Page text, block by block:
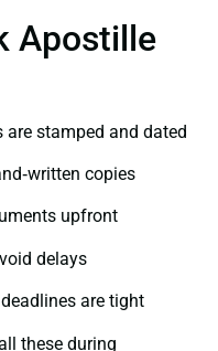
Apostille
are stamped and dated
copies
upfront
delays
are tight
these during